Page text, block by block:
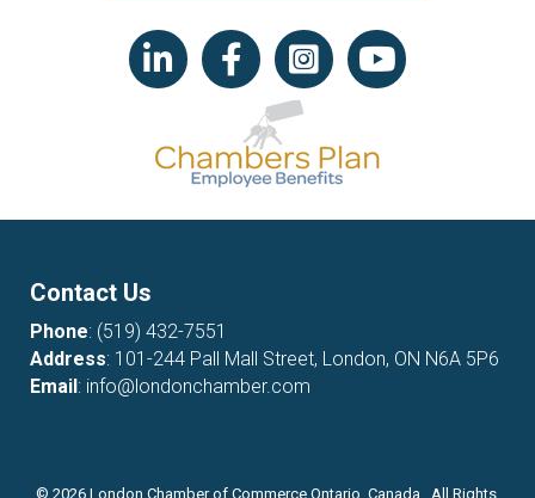
LinkedIn iconFacebookInstagram iconYouTube icon
Contact Us
Phone: (519) 432-7551
Address: 101-244 Pall Mall Street, London, ON N6A 5P6
Email: info@londonchamber.com
© 2026 London Chamber of Commerce Ontario, Canada. All Rights